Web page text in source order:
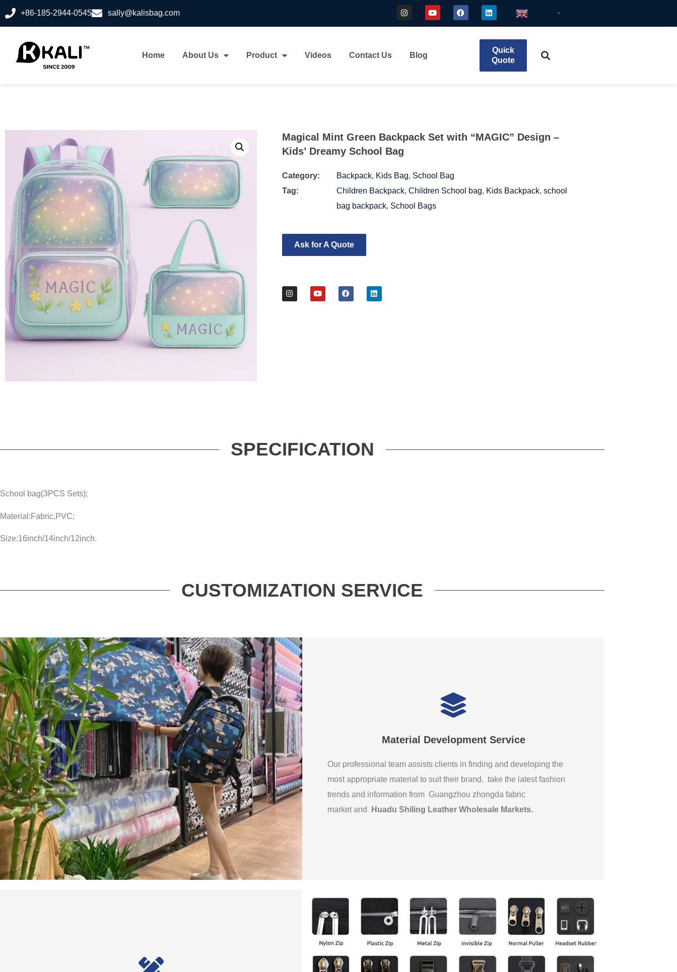
+86-185-2944-0545 sally@kalisbag.com ▼
Home About Us Product Videos Contact Us Blog
Quick
Quote
Magical Mint Green Backpack Set with “MAGIC” Design –
Kids’ Dreamy School Bag
Category: Backpack, Kids Bag, School Bag
Tag:
Children Backpack, Children School bag, Kids Backpack, school
bag backpack, School Bags
Ask for A Quote
SPECIFICATION
School bag(3PCS Sets);
Material:Fabric,PVC;
Size:16inch/14inch/12inch.
CUSTOMIZATION SERVICE
Material Development Service
Our professional team assists clients in finding and developing the
most appropriate material to suit their brand. take the latest fashion
trends and information from Guangzhou zhongda fabric
market and
Huadu Shiling Leather Wholesale Markets.